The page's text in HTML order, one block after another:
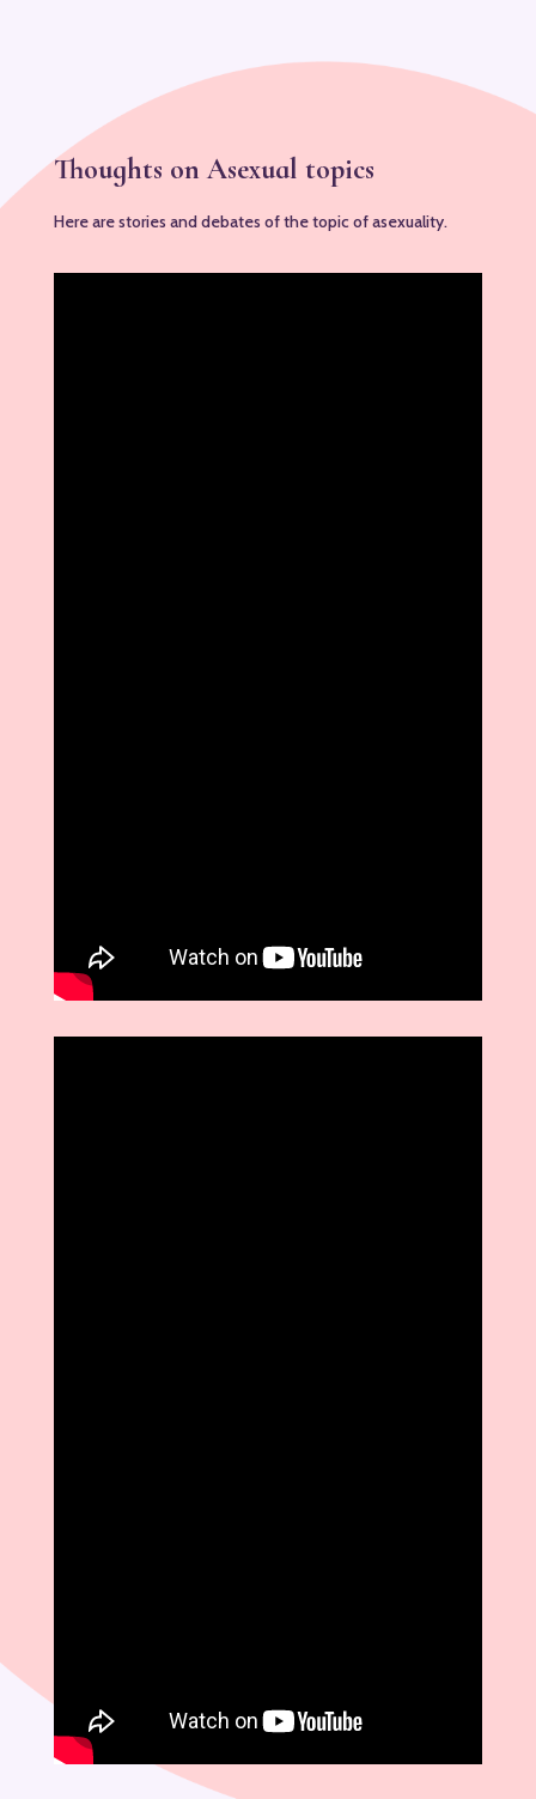
Thoughts on Asexual topics
Here are stories and debates of the topic of asexuality.